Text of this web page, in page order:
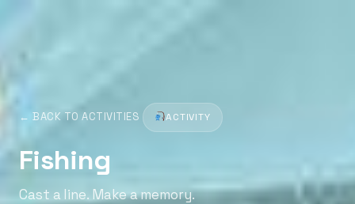
← BACK TO ACTIVITIES ACTIVITY
Fishing
Cast a line. Make a memory.